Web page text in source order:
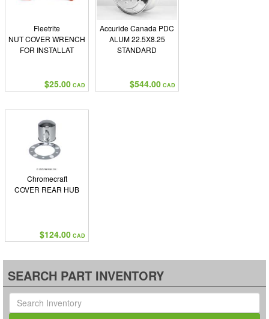
Fleetrite
NUT COVER WRENCH
FOR INSTALLAT
$25.00 CAD
Accuride Canada PDC
ALUM 22.5X8.25
STANDARD
$544.00 CAD
Chromecraft
COVER REAR HUB
$124.00 CAD
SEARCH PART INVENTORY